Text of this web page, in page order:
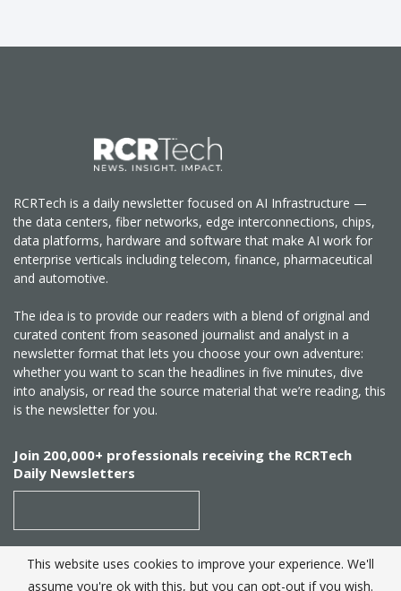
RCRTech is a daily newsletter focused on AI Infrastructure —
the data centers, fiber networks, edge interconnections, chips,
data platforms, hardware and software that make AI work for
enterprise verticals including telecom, finance, pharmaceutical
and automotive.
The idea is to provide our readers with a blend of original and
curated content from seasoned journalist and analyst in a
newsletter format that lets you choose your own adventure:
whether you want to scan the headlines in five minutes, dive
into analysis, or read the source material that we’re reading, this
is the newsletter for you.
Join 200,000+ professionals receiving the RCRTech
Daily Newsletters
SUBSCRIBE
This website uses cookies to improve your experience. We'll
assume you're ok with this, but you can opt-out if you wish.